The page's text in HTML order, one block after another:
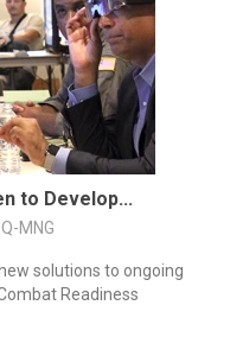
to Develop...
MNG
solutions to ongoing
Readiness